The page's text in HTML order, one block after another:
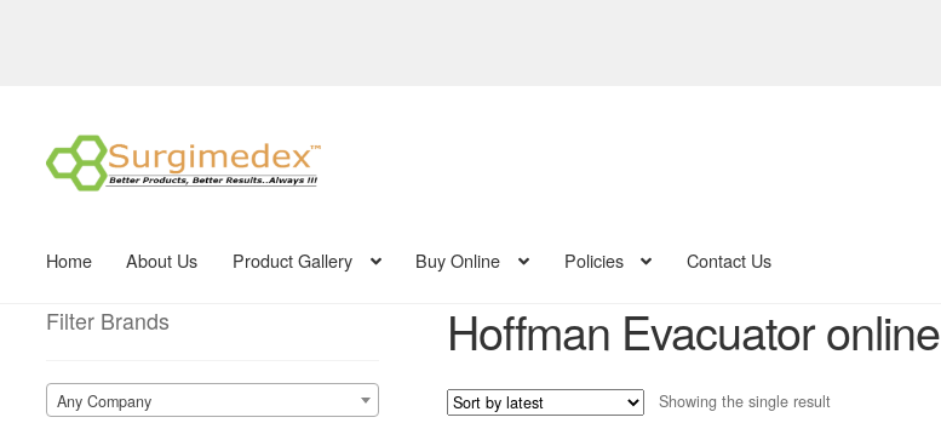
Skip
to
navigation
Skip
to
content
Home About Us Product Gallery Buy Online Policies Contact Us
Hoffman Evacuator online
Showing the single result
Filter Brands
Any Company